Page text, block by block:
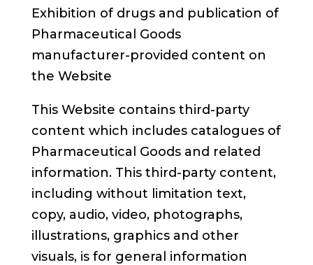
Exhibition of drugs and publication of
Pharmaceutical Goods
manufacturer-provided content on
the Website
This Website contains third-party
content which includes catalogues of
Pharmaceutical Goods and related
information. This third-party content,
including without limitation text,
copy, audio, video, photographs,
illustrations, graphics and other
visuals, is for general information